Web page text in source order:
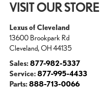
VISIT OUR STORE
Lexus of Cleveland
13600 Brookpark Rd
Cleveland, OH 44135
Sales: 877-982-5337
Service: 877-995-4433
Parts: 888-713-0066